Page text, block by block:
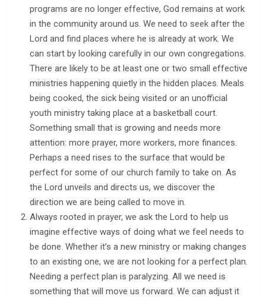
programs are no longer effective, God remains at work
in the community around us. We need to seek after the
Lord and find places where he is already at work. We
can start by looking carefully in our own congregations.
There are likely to be at least one or two small effective
ministries happening quietly in the hidden places. Meals
being cooked, the sick being visited or an unofficial
youth ministry taking place at a basketball court.
Something small that is growing and needs more
attention: more prayer, more workers, more finances.
Perhaps a need rises to the surface that would be
perfect for some of our church family to take on. As
the Lord unveils and directs us, we discover the
direction we are being called to move in.
Always rooted in prayer, we ask the Lord to help us
imagine effective ways of doing what we feel needs to
be done. Whether it’s a new ministry or making changes
to an existing one, we are not looking for a perfect plan.
Needing a perfect plan is paralyzing. All we need is
something that will move us forward. We can adjust it